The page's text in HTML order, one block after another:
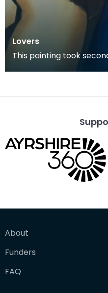
Lovers
This painting took
About
Funders
FAQ